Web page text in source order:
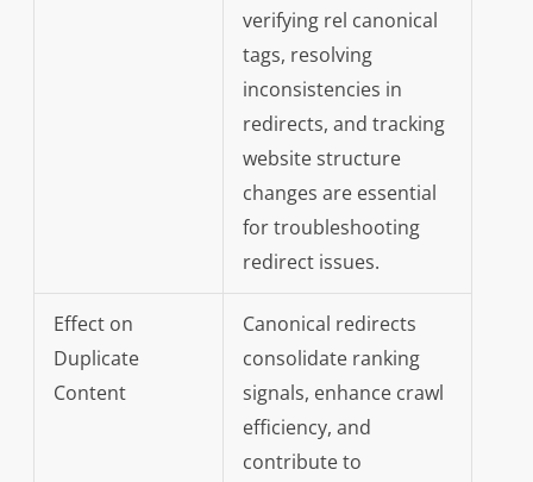
verifying rel canonical
tags, resolving
inconsistencies in
redirects, and tracking
website structure
changes are essential
for troubleshooting
redirect issues.
Effect on
Duplicate
Content
Canonical redirects
consolidate ranking
signals, enhance crawl
efficiency, and
contribute to